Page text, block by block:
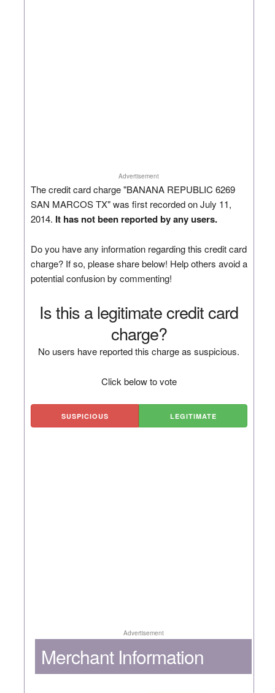
Advertisement
The credit card charge "BANANA REPUBLIC 6269
SAN MARCOS TX" was first recorded on July 11,
2014. It has not been reported by any users.
Do you have any information regarding this credit card
charge? If so, please share below! Help others avoid a
potential confusion by commenting!
Is this a legitimate credit card
charge?
No users have reported this charge as suspicious.
Click below to vote
SUSPICIOUS LEGITIMATE
Advertisement
Merchant Information